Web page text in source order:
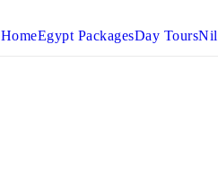
HomeEgypt PackagesDay Tours